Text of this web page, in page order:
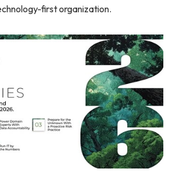
first organization.